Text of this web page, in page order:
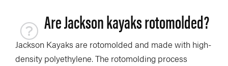
Are Jackson kayaks rotomolded?
Jackson Kayaks are rotomolded and made with high-
density polyethylene. The rotomolding process